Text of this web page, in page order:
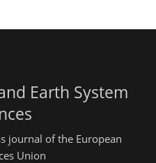
Earth System
journal of the European
Union